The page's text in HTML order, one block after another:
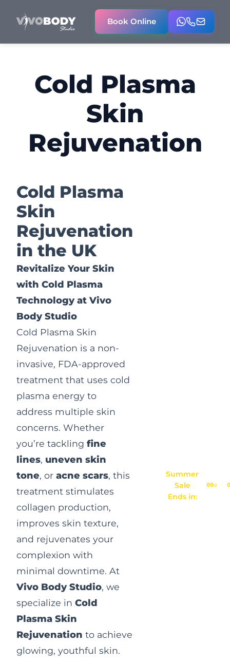
Book Online
Cold Plasma
Skin
Rejuvenation
Cold Plasma
Skin
Rejuvenation
in the UK
Revitalize Your Skin
with Cold Plasma
Technology at Vivo
Body Studio
Cold Plasma Skin
Rejuvenation is a non-
invasive, FDA-approved
treatment that uses cold
plasma energy to
address multiple skin
concerns. Whether
you’re tackling fine
lines, uneven skin
tone, or acne scars, this
treatment stimulates
collagen production,
improves skin texture,
and rejuvenates your
complexion with
minimal downtime. At
Vivo Body Studio, we
specialize in Cold
Plasma Skin
Rejuvenation to achieve
glowing, youthful skin.
Summer
Sale
Ends in:
00d